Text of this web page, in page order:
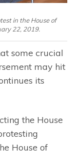
in the House of
22, 2019.
some crucial
may hit
its
the House
House of